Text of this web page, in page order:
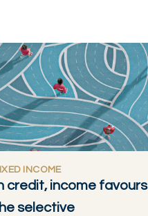
INCOME
credit, income favours
selective